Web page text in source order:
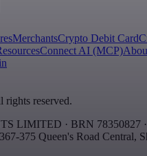
MerchantsCrypto Debit Card
Connect AI (MCP)
rights reserved.
LIMITED · BRN 78350827 ·
375 Queen's Road Central,